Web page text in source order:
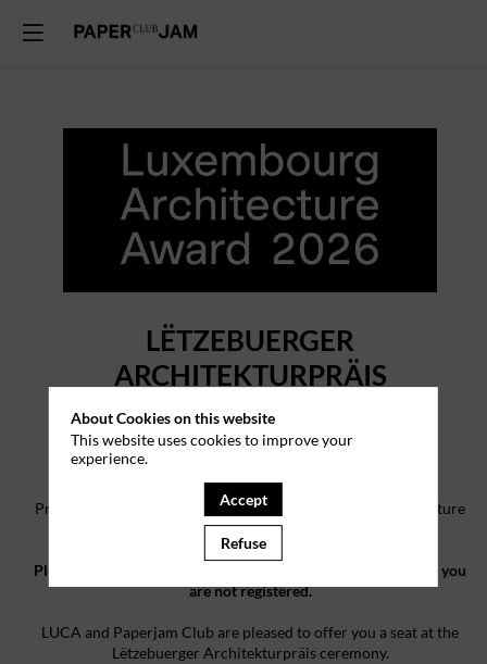
LËTZEBUERGER
ARCHITEKTURPRÄIS
1st Edition
Pre-registration is reserved for professionals in the architecture
industry.
Please note that by filling the form you are asking for a seat - you
are not registered.
LUCA and Paperjam Club are pleased to offer you a seat at the
Lëtzebuerger Architekturpräis ceremony.
About Cookies on this website
This website uses cookies to improve your
experience.
Accept
Refuse